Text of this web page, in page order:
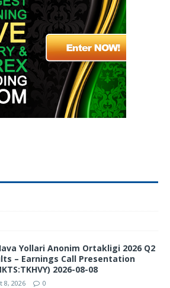
Yollari Anonim Ortakligi 2026 Q2
– Earnings Call Presentation
2026-08-08
8, 2026 0